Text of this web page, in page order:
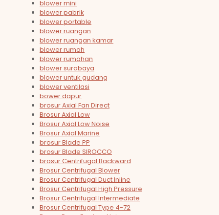
blower mini
blower pabrik
blower portable
blower ruangan
blower ruangan kamar
blower rumah
blower rumahan
blower surabaya
blower untuk gudang
blower ventilasi
bower dapur
brosur Axial Fan Direct
Brosur Axial Low
Brosur Axial Low Noise
Brosur Axial Marine
brosur Blade PP
brosur Blade SIROCCO
brosur Centrifugal Backward
Brosur Centrifugal Blower
Brosur Centrifugal Duct Inline
Brosur Centrifugal High Pressure
Brosur Centrifugal Intermediate
Brosur Centrifugal Type 4-72